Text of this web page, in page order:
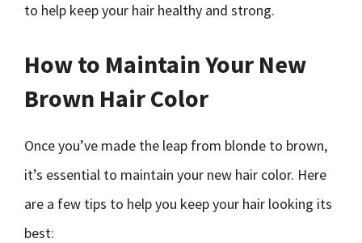
to help keep your hair healthy and strong.
How to Maintain Your New
Brown Hair Color
Once you’ve made the leap from blonde to brown,
it’s essential to maintain your new hair color. Here
are a few tips to help you keep your hair looking its
best: